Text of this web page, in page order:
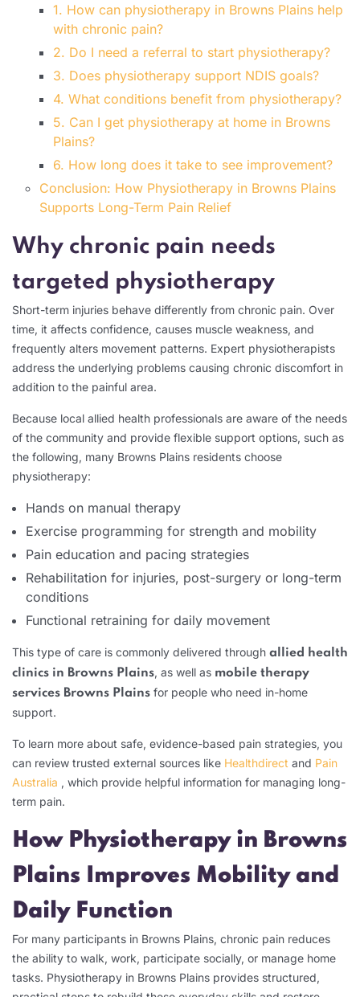
1. How can physiotherapy in Browns Plains help
with chronic pain?
2. Do I need a referral to start physiotherapy?
3. Does physiotherapy support NDIS goals?
4. What conditions benefit from physiotherapy?
5. Can I get physiotherapy at home in Browns
Plains?
6. How long does it take to see improvement?
Conclusion: How Physiotherapy in Browns Plains
Supports Long-Term Pain Relief
Why chronic pain needs
targeted physiotherapy
Short-term injuries behave differently from chronic pain. Over
time, it affects confidence, causes muscle weakness, and
frequently alters movement patterns. Expert physiotherapists
address the underlying problems causing chronic discomfort in
addition to the painful area.
Because local allied health professionals are aware of the needs
of the community and provide flexible support options, such as
the following, many Browns Plains residents choose
physiotherapy:
Hands on manual therapy
Exercise programming for strength and mobility
Pain education and pacing strategies
Rehabilitation for injuries, post-surgery or long-term
conditions
Functional retraining for daily movement
This type of care is commonly delivered through allied health
clinics in Browns Plains, as well as mobile therapy
services Browns Plains for people who need in-home
support.
To learn more about safe, evidence-based pain strategies, you
can review trusted external sources like Healthdirect and Pain
Australia , which provide helpful information for managing long-
term pain.
How Physiotherapy in Browns
Plains Improves Mobility and
Daily Function
For many participants in Browns Plains, chronic pain reduces
the ability to walk, work, participate socially, or manage home
tasks. Physiotherapy in Browns Plains provides structured,